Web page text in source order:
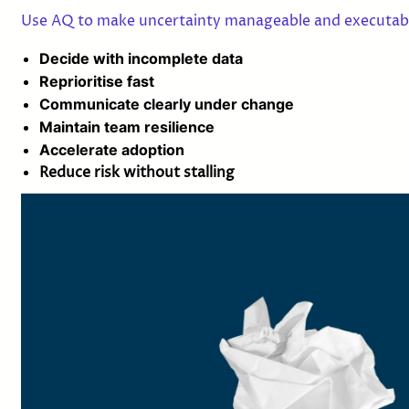
Use AQ to make uncertainty manageable and
Decide with incomplete data
Reprioritise fast
Communicate clearly under change
Maintain team resilience
Accelerate adoption
Reduce risk without stalling